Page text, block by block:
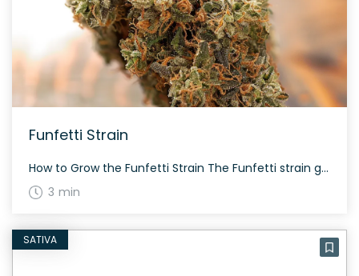
Funfetti Strain
How to Grow the Funfetti Strain The Funfetti strain grows with a colorful splendor. It’s a 60/40 indica-dominant hybrid that flowers within approximately 60-70 days. Ensure a proper indoor setup for the best yield as this strain was released in limited quantities. The History and Genetics of Funfetti Strain Funfetti is an intriguing strain that […]
3 min
SATIVA